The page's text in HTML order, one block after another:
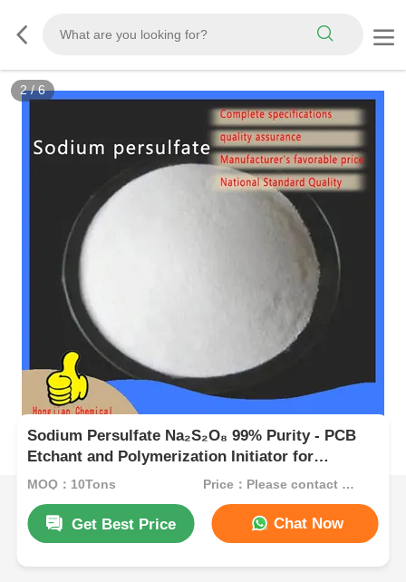
2/6
Sodium Persulfate Na₂S₂O₈ 99% Purity - PCB
Etchant and Polymerization Initiator for
Industrial Applications
MOQ：10Tons Price：Please contact customer service
Get Best Price Chat Now